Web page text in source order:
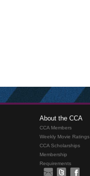
About the CCA
CCA Members
Weekly Movie Ratings
CCA Scholarships
Membership
Requirements